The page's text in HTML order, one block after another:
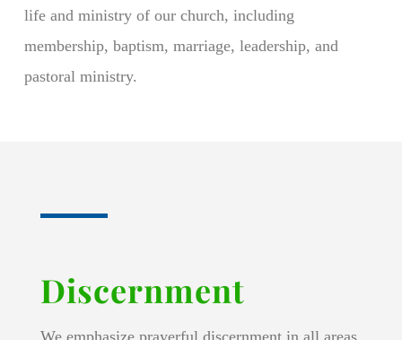
life and ministry of our church, including
membership, baptism, marriage, leadership, and
pastoral ministry.
Discernment
We emphasize prayerful discernment in all areas